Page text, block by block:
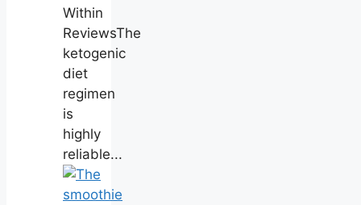
Within
ReviewsThe
ketogenic
diet
regimen
is
highly
reliable...